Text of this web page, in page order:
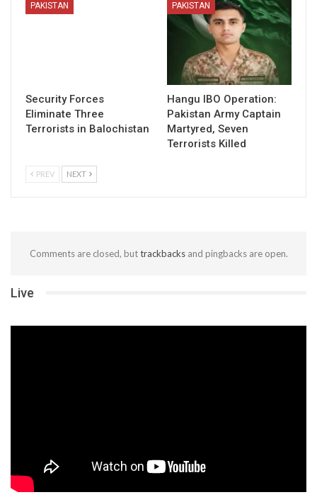
PAKISTAN
Security Forces
Eliminate Three
Terrorists in Balochistan
PAKISTAN
Hangu IBO Operation:
Pakistan Army Captain
Martyred, Seven
Terrorists Killed
PREV NEXT
Comments are closed, buttrackbacksand pingbacks are open.
Live